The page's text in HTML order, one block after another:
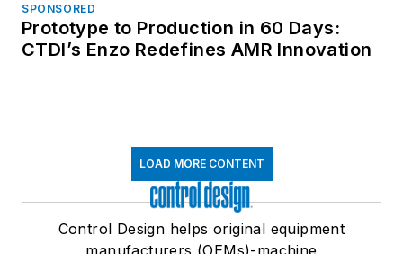
SPONSORED
Prototype to Production in 60 Days:
CTDI’s Enzo Redefines AMR Innovation
LOAD MORE CONTENT
Control Design helps original equipment
manufacturers (OEMs)-machine